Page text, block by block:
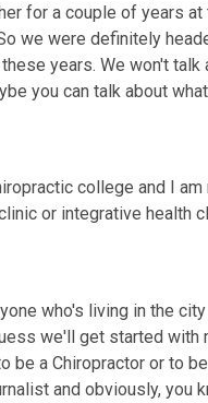
for a couple of years at
we were definitely
years. We won't talk
you can talk about
college and I
or integrative health
who's living in the
we'll get started
be a Chiropractor or to
and obviously, you